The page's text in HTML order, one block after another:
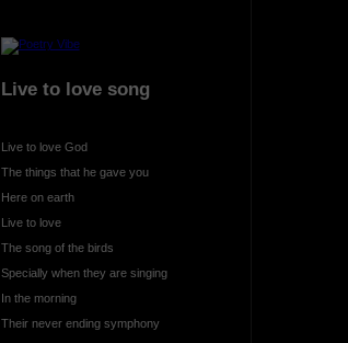
Live to love song
Live to love God
The things that he gave you
Here on earth
Live to love
The song of the birds
Specially when they are singing
In the morning
Their never ending symphony